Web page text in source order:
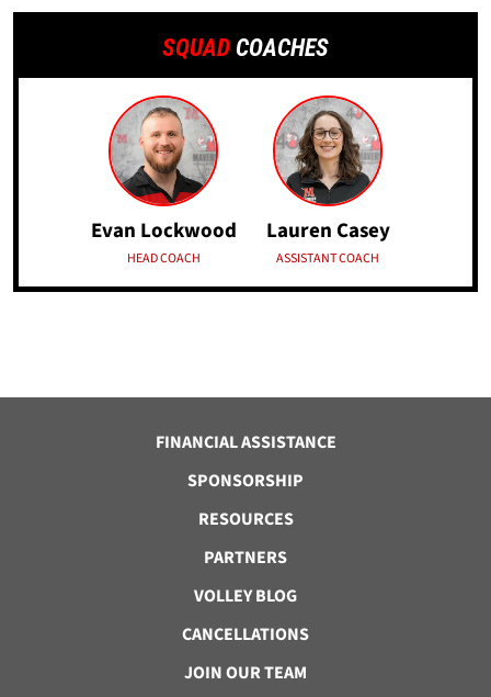
SQUAD COACHES
Evan Lockwood
HEAD COACH
Lauren Casey
ASSISTANT COACH
FINANCIAL ASSISTANCE
SPONSORSHIP
RESOURCES
PARTNERS
VOLLEY BLOG
CANCELLATIONS
JOIN OUR TEAM